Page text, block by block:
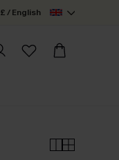
£ / English